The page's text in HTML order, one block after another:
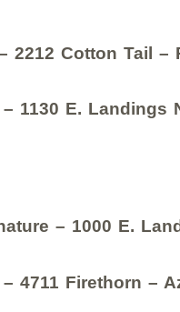
2212 Cotton Tail –
1130 E. Landings
– 1000 E.
4711 Firethorn –